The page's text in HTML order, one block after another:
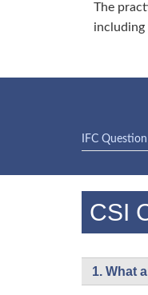
The
including
IFC
CSI
1. What